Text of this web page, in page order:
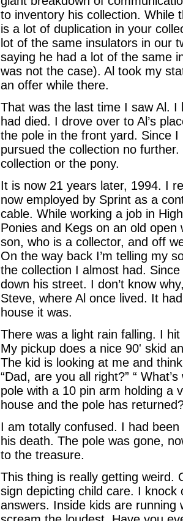
to inventory his collection. While
is a lot of duplication in your
lot of the same insulators in our
saying he had a lot of the same
was not the case). Al took my
an offer while there.
That was the last time I saw Al.
had died. I drove over to Al’s
the pole in the front yard. Since
pursued the collection no
collection or the pony.
It is now 21 years later, 1994. I
now employed by Sprint as a
cable. While working a job in
Ponies and Kegs on an old
son, who is a collector, and off
On the way back I’m telling my
the collection I almost had.
down his street. I don’t know
Steve, where Al once lived. It
house it was.
There was a light rain falling. I
My pickup does a nice 90' skid
The kid is looking at me and
“Dad, are you all right?” “
pole with a 10 pin arm holding a
house and the pole has
I am totally confused. I had
his death. The pole was gone,
to the treasure.
This thing is really getting weird.
sign depicting child care. I
answers. Inside kids are running